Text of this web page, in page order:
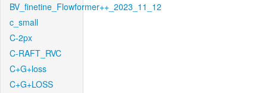
BV_finetine_Flowformer++_2023_11_12
c_small
C-2px
C-RAFT_RVC
C+G+loss
C+G+LOSS